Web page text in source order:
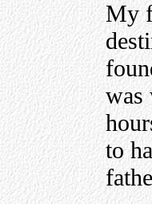
My
was
to